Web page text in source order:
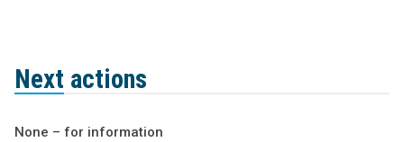
Next actions
None – for information